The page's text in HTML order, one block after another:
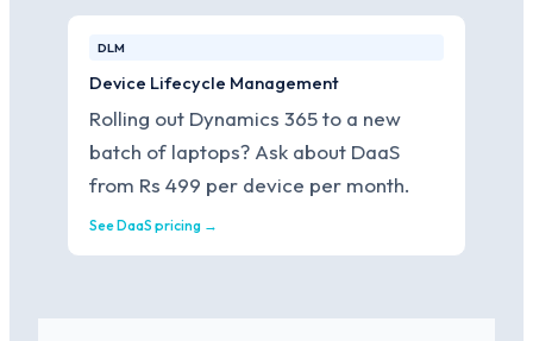
DLM
Device Lifecycle Management
Rolling out Dynamics 365 to a new
batch of laptops? Ask about DaaS
from Rs 499 per device per month.
See DaaS pricing →